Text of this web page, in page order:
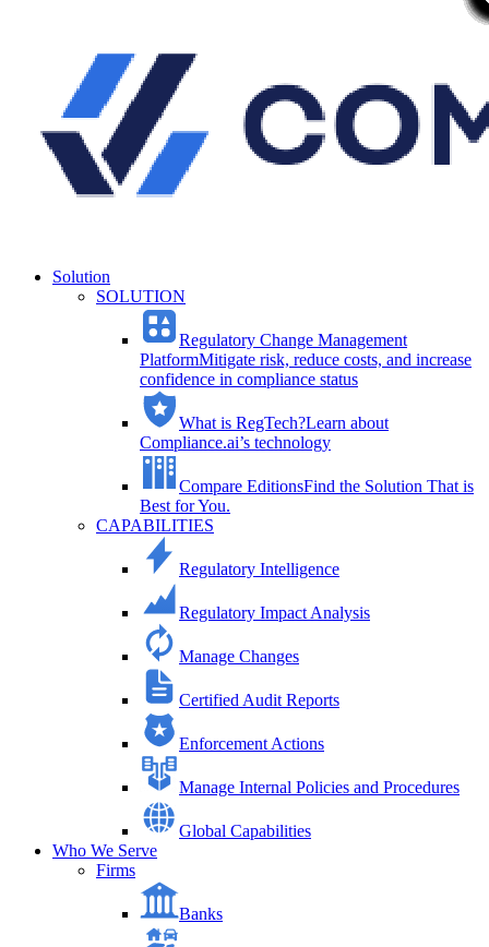
Solution
SOLUTION
Regulatory Change Management
PlatformMitigate risk, reduce costs, and increase
confidence in compliance status
What is RegTech?Learn about
Compliance.ai’s technology
Compare EditionsFind the Solution That is
Best for You.
CAPABILITIES
Regulatory Intelligence
Regulatory Impact Analysis
Manage Changes
Certified Audit Reports
Enforcement Actions
Manage Internal Policies and Procedures
Global Capabilities
Who We Serve
Firms
Banks